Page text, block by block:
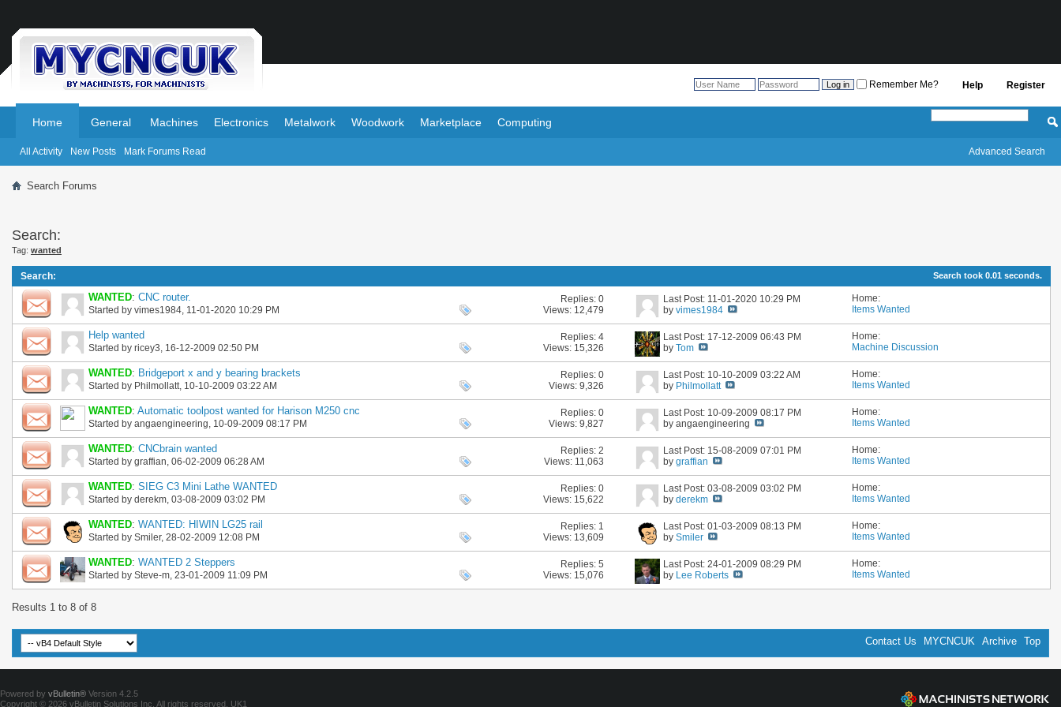
Register
Help
Remember Me?
Home
All Activity New Posts Mark Forums Read
General Machines Electronics Metalwork Woodwork Marketplace Computing
Advanced Search
Search Forums
Search:
Tag: wanted
Search: Search took 0.01 seconds.
WANTED: CNC router.
Started by vimes1984, 11-01-2020 10:29 PM
Replies: 0
Views: 12,479
Last Post: 11-01-2020 10:29 PM
byvimes1984
Home:
Items Wanted
Help wanted
Started by ricey3, 16-12-2009 02:50 PM
Replies: 4
Views: 15,326
Last Post: 17-12-200906:43 PM
byTom
Home:
Machine Discussion
WANTED: Bridgeport x and y bearing brackets
Started by Philmollatt, 10-10-2009 03:22 AM
Replies: 0
Views: 9,326
Last Post: 10-10-200903:22 AM
by Philmollatt
Home:
Items Wanted
WANTED: Automatic toolpost wanted for Harison M250 cnc
Started by angaengineering, 10-09-2009 08:17 PM
Replies: 0
Views: 9,827
Last Post: 10-09-200908:17 PM
by angaengineering
Home:
Items Wanted
WANTED: CNCbrain wanted
Started by graffian, 06-02-2009 06:28 AM
Replies: 2
Views: 11,063
Last Post: 15-08-200907:01 PM
bygraffian
Home:
Items Wanted
WANTED: SIEG C3 Mini Lathe WANTED
Started by derekm, 03-08-2009 03:02 PM
Replies: 0
Views: 15,622
Last Post: 03-08-200903:02 PM
byderekm
Home:
Items Wanted
WANTED: WANTED: HIWIN LG25 rail
Started by Smiler, 28-02-2009 12:08 PM
Replies: 1
Views: 13,609
Last Post: 01-03-200908:13 PM
bySmiler
Home:
Items Wanted
WANTED: WANTED 2 Steppers
Started by Steve-m, 23-01-2009 11:09 PM
Replies: 5
Views: 15,076
Last Post: 24-01-200908:29 PM
by Lee Roberts
Home:
Items Wanted
Results 1 to 8 of 8
Contact Us MYCNCUK Archive Top
Powered by vBulletin® Version 4.2.5
Copyright © 2026 vBulletin Solutions Inc. All rights reserved. UK1